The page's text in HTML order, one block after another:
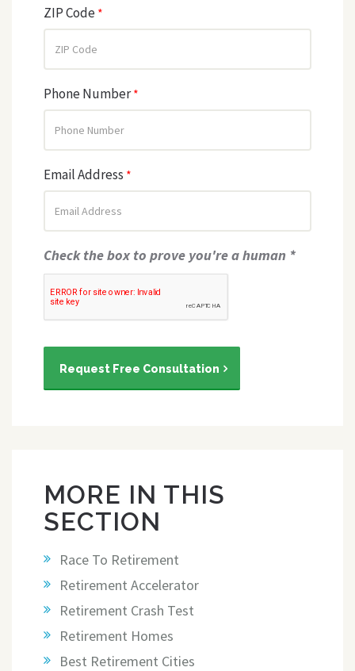
ZIP Code *
Phone Number*
Email Address *
Check the box to prove you're a human *
Request Free Consultation
MORE IN THIS
SECTION
Race To Retirement
Retirement Accelerator
Retirement Crash Test
Retirement Homes
Best Retirement Cities